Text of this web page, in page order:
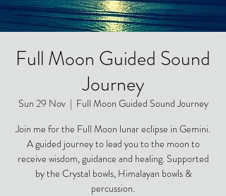
Full Moon Guided Sound
Journey
Sun 29 Nov
  |
Full Moon Guided Sound Journey
Join me for the Full Moon lunar eclipse in Gemini.
A guided journey to lead you to the moon to
receive wisdom, guidance and healing. Supported
by the Crystal bowls, Himalayan bowls &
percussion.